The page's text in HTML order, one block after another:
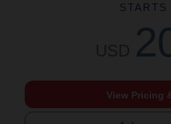
STARTS
View Pricing